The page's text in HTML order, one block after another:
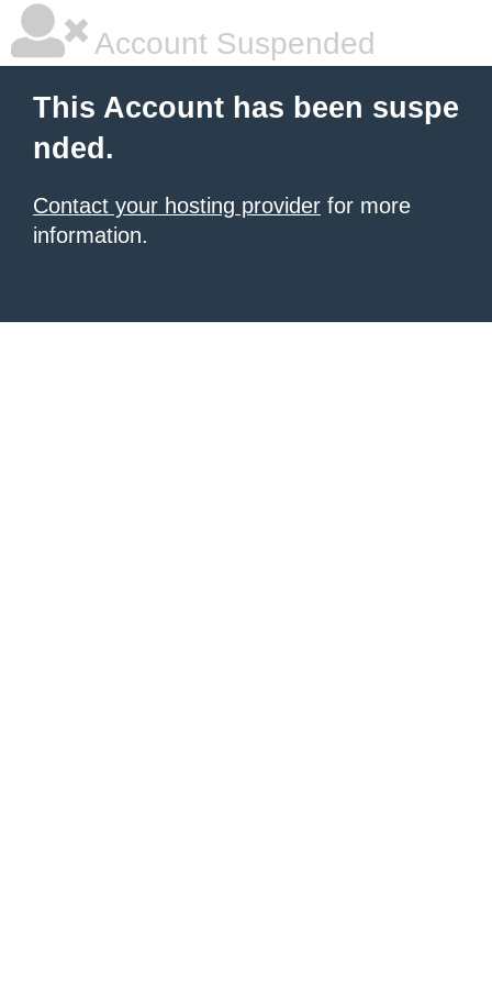
Account Suspended
This Account has been suspe
nded.
Contact your hosting provider for more
information.